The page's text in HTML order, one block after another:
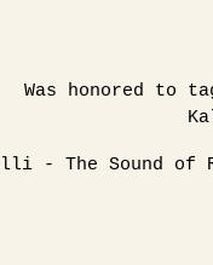
Was honored to